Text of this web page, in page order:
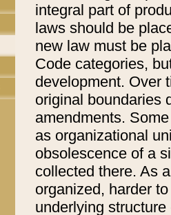
integral part of
laws should be
new law must be
Code categories,
development. Over
original boundaries
amendments.
as organizational
obsolescence of a
collected there. As
organized, harder
underlying